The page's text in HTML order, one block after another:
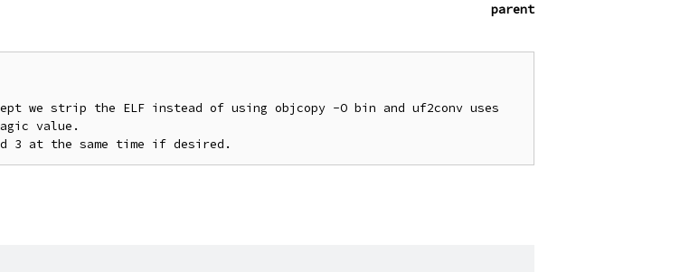
parent
we strip the ELF instead of using objcopy -O bin and uf2conv uses
value.